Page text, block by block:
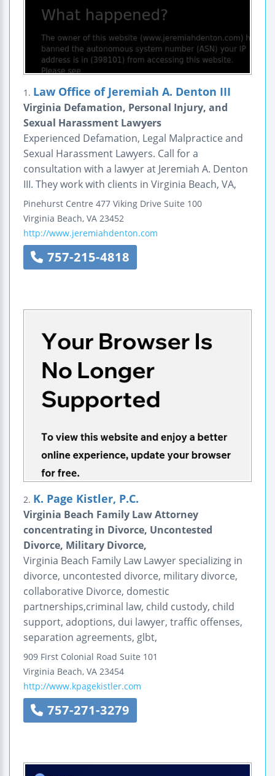
1. Law Office of Jeremiah A. Denton III
Virginia Defamation, Personal Injury, and
Sexual Harassment Lawyers
Experienced Defamation, Legal Malpractice and
Sexual Harassment Lawyers. Call for a
consultation with a lawyer at Jeremiah A. Denton
III. They work with clients in Virginia Beach, VA,
Pinehurst Centre 477 Viking Drive Suite 100
Virginia Beach, VA 23452
http://www.jeremiahdenton.com
757-215-4818
2. K. Page Kistler, P.C.
Virginia Beach Family Law Attorney
concentrating in Divorce, Uncontested
Divorce, Military Divorce,
Virginia Beach Family Law Lawyer specializing in
divorce, uncontested divorce, military divorce,
collaborative Divorce, domestic
partnerships,criminal law, child custody, child
support, adoptions, dui lawyer, traffic offenses,
separation agreements, glbt,
909 First Colonial Road Suite 101
Virginia Beach, VA 23454
http://www.kpagekistler.com
757-271-3279